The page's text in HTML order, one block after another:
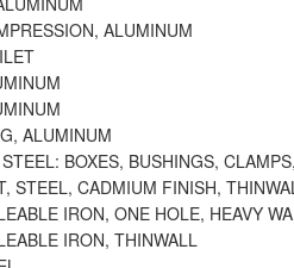
ALUMINUM
ALUMINUM
BOXES, BUSHINGS,
STEEL, CADMIUM FINISH,
IRON, ONE HOLE, HEAVY
IRON, THINWALL